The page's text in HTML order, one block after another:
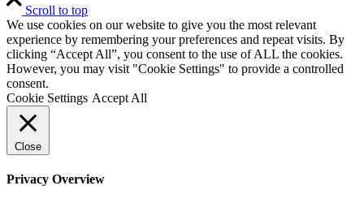
Scroll to top
We use cookies on our website to give you the most relevant
experience by remembering your preferences and repeat visits. By
clicking “Accept All”, you consent to the use of ALL the cookies.
However, you may visit "Cookie Settings" to provide a controlled
consent.
Cookie Settings Accept All
Close
Privacy Overview